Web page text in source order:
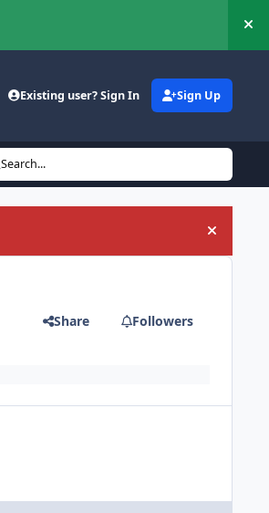
Existing user? Sign In Sign Up
Search...
Hide
Share Followers